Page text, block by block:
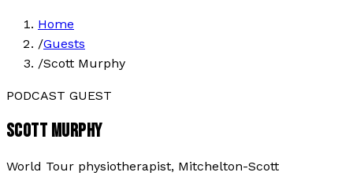
Home
/Guests
/Scott Murphy
PODCAST GUEST
SCOTT MURPHY
World Tour physiotherapist, Mitchelton-Scott